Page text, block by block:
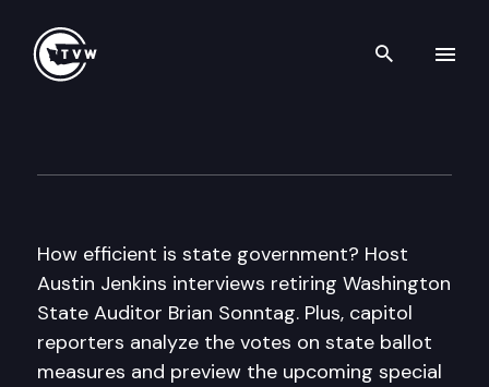
Search
How efficient is state government? Host
Austin Jenkins interviews retiring Washington
State Auditor Brian Sonntag. Plus, capitol
reporters analyze the votes on state ballot
measures and preview the upcoming special